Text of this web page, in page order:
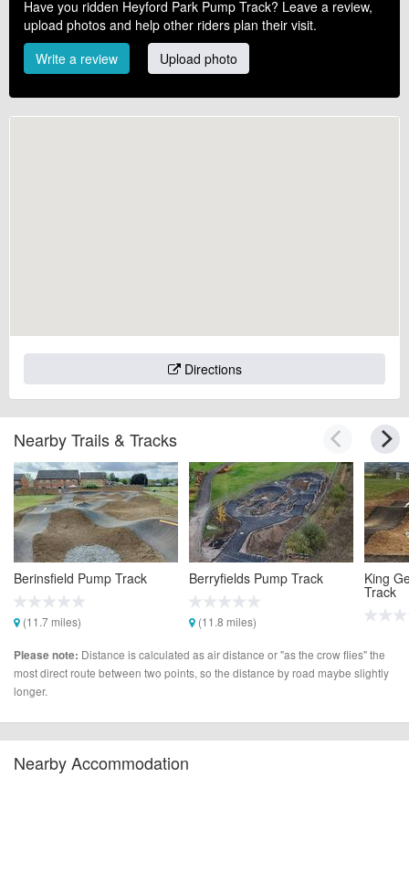
Have you ridden Heyford Park Pump Track? Leave a review,
upload photos and help other riders plan their visit.
Write a review
Upload photo
Directions
Nearby Trails & Tracks
Berinsfield Pump Track
(11.7 miles)
Berryfields Pump Track
(11.8 miles)
King
Track
Please note: Distance is calculated as air distance or "as the crow flies" the
most direct route between two points, so the distance by road maybe slightly
longer.
Nearby Accommodation